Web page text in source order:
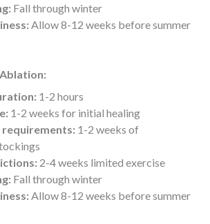
Fall through winter
Allow 8-12 weeks before summer
1-2 hours
1-2 weeks for initial healing
1-2 weeks of
2-4 weeks limited exercise
Fall through winter
Allow 8-12 weeks before summer